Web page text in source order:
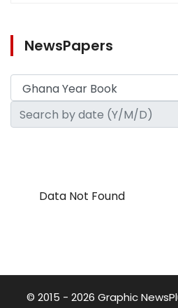
NewsPapers
Data Not Found
© 2015 - 2026 Graphic